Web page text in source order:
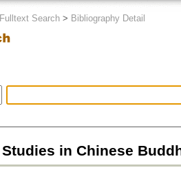
Fulltext Search > Bibliography Detail
Studies in Chinese